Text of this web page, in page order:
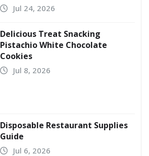
Jul 24, 2026
Delicious Treat Snacking
Pistachio White Chocolate
Cookies
Jul 8, 2026
Disposable Restaurant Supplies
Guide
Jul 6, 2026